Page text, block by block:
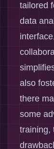
tailored
data
also
there
some
training,